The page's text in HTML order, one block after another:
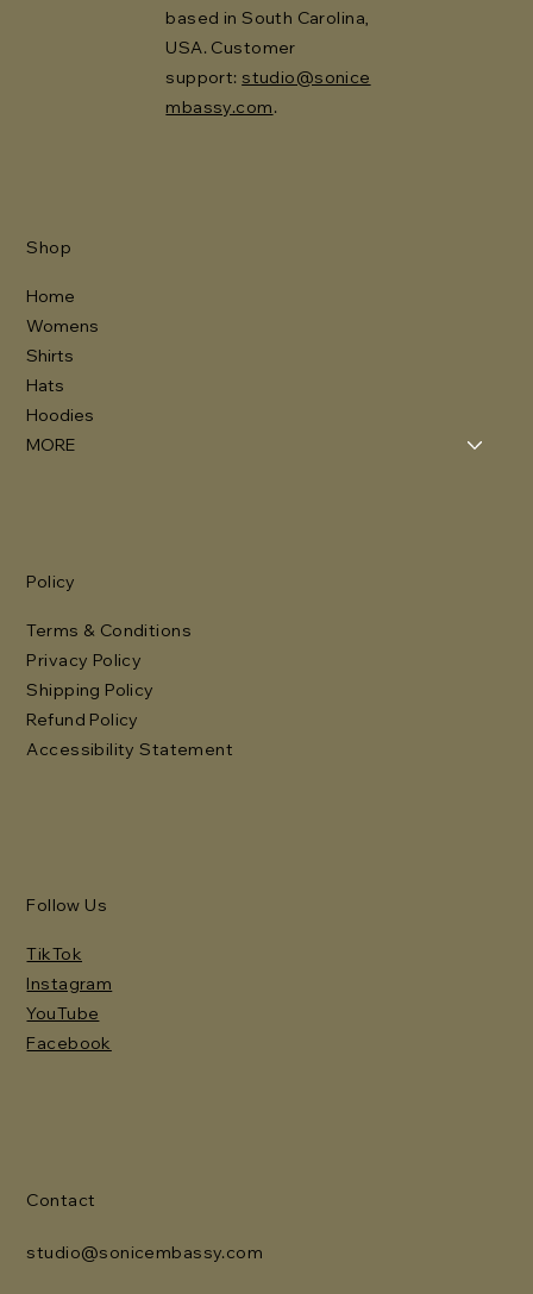
based in South Carolina,
USA. Customer
support: studio@sonice
mbassy.com.
Shop
Home
Womens
Shirts
Hats
Hoodies
MORE
Policy
Terms & Conditions
Privacy Policy
Shipping Policy
Refund Policy
Accessibility Statement
Follow Us
TikTok
Instagram
YouTube
Facebook
Contact
studio@sonicembassy.com